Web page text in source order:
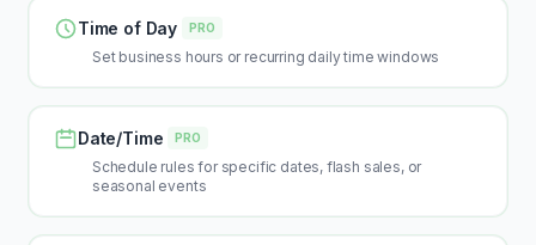
Time of Day PRO
Set business hours or recurring daily time windows
Date/Time PRO
Schedule rules for specific dates, flash sales, or
seasonal events